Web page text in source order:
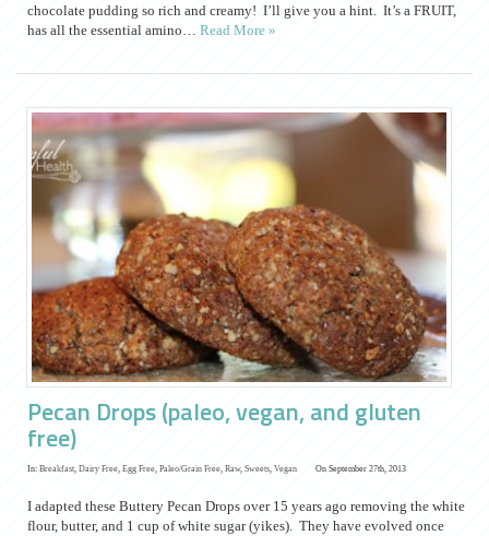
chocolate pudding so rich and creamy! I’ll give you a hint. It’s a FRUIT,
has all the essential amino… Read More »
Pecan Drops (paleo, vegan, and gluten
free)
In: Breakfast, Dairy Free, Egg Free, Paleo/Grain Free, Raw, Sweets, Vegan On September 27th, 2013
I adapted these Buttery Pecan Drops over 15 years ago removing the white
flour, butter, and 1 cup of white sugar (yikes). They have evolved once